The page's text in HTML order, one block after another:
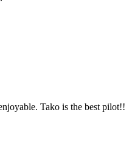
Tako is the best pilot!!